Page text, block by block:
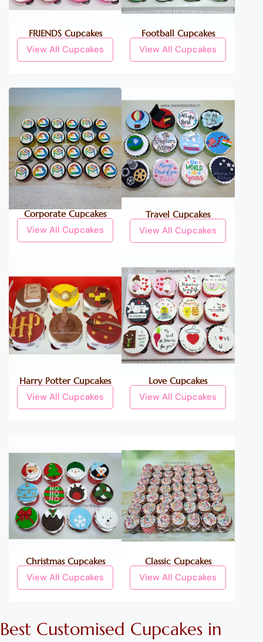
FRIENDS Cupcakes
View All Cupcakes
Football Cupcakes
View All Cupcakes
Corporate Cupcakes
View All Cupcakes
Travel Cupcakes
View All Cupcakes
Harry Potter Cupcakes
View All Cupcakes
Love Cupcakes
View All Cupcakes
Christmas Cupcakes
View All Cupcakes
Classic Cupcakes
View All Cupcakes
Best Customised Cupcakes in